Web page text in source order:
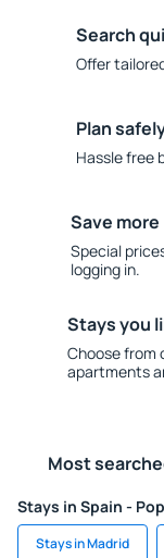
Search
Offer
Plan
Hassle free
Save more
Special
logging in.
Stays you
Choose from
apartments
Most
Stays in Spain -
Stays in Madrid